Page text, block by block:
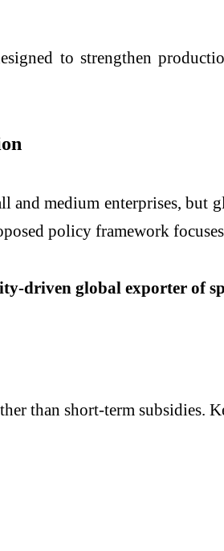
to strengthen
medium enterprises, but
policy framework
driven global exporter of
than short-term subsidies.